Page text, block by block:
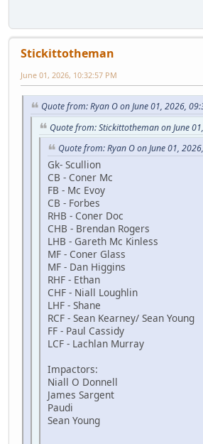
Stickittotheman
June 01, 2026, 10:32:57 PM
Quote from: Ryan O on June 01, 2026,
Quote from: Stickittotheman on June
Quote from: Ryan O on June 01,
Gk- Scullion
CB - Coner Mc
FB - Mc Evoy
CB - Forbes
RHB - Coner Doc
CHB - Brendan Rogers
LHB - Gareth Mc Kinless
MF - Coner Glass
MF - Dan Higgins
RHF - Ethan
CHF - Niall Loughlin
LHF - Shane
RCF - Sean Kearney/ Sean Young
FF - Paul Cassidy
LCF - Lachlan Murray
Impactors:
Niall O Donnell
James Sargent
Paudi
Sean Young